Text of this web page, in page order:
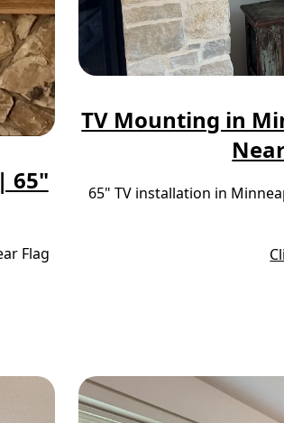
65"
Flag
TV Mounting in
65" TV installation in